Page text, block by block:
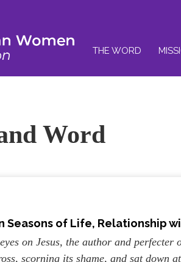
THE WORD
Word
Seasons of Life, Relationship
on Jesus, the author and
scorning its shame, and sat down